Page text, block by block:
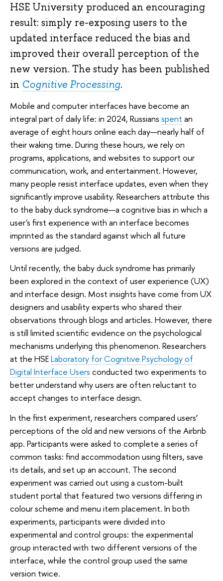
HSE University produced an encouraging
result: simply re-exposing users to the
updated interface reduced the bias and
improved their overall perception of the
new version. The study has been published
in Cognitive Processing.
Mobile and computer interfaces have become an
integral part of daily life: in 2024, Russians spent an
average of eight hours online each day—nearly half of
their waking time. During these hours, we rely on
programs, applications, and websites to support our
communication, work, and entertainment. However,
many people resist interface updates, even when they
significantly improve usability. Researchers attribute this
to the baby duck syndrome—a cognitive bias in which a
user's first experience with an interface becomes
imprinted as the standard against which all future
versions are judged.
Until recently, the baby duck syndrome has primarily
been explored in the context of user experience (UX)
and interface design. Most insights have come from UX
designers and usability experts who shared their
observations through blogs and articles. However, there
is still limited scientific evidence on the psychological
mechanisms underlying this phenomenon. Researchers
at the HSELaboratory for Cognitive Psychology of
Digital Interface Users conducted two experiments to
better understand why users are often reluctant to
accept changes to interface design.
In the first experiment, researchers compared users’
perceptions of the old and new versions of the Airbnb
app. Participants were asked to complete a series of
common tasks: find accommodation using filters, save
its details, and set up an account. The second
experiment was carried out using a custom-built
student portal that featured two versions differing in
colour scheme and menu item placement. In both
experiments, participants were divided into
experimental and control groups: the experimental
group interacted with two different versions of the
interface, while the control group used the same
version twice.